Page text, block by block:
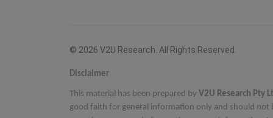
© 2026 V2U Research. All Rights Reserved.
Disclaimer
This material has been prepared by V2U Research Pty
good faith for general information only and should not